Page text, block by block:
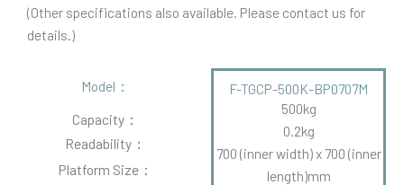
(Other specifications also available. Please contact us for
details.)
Model：
Capacity：
Readability：
Platform Size：
F-TGCP-500K-BP0707M
500kg
0.2kg
700 (inner width) x 700 (inner
length)mm